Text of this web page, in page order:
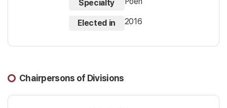
Specialty
Elected in 2016
Chairpersons of Divisions